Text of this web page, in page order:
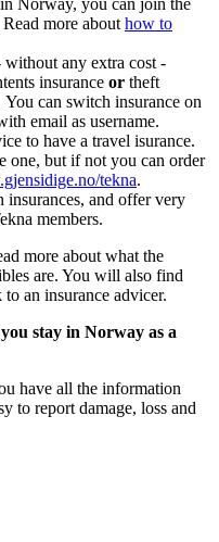
Norway, you can join the
more about how to
without any extra cost -
insurance or theft
can switch insurance on
email as username.
to have a travel isurance.
one, but if not you can order
tekna.
insurances, and offer very
members.
more about what the
are. You will also find
an insurance advicer.
stay in Norway as a
have all the information
to report damage, loss and